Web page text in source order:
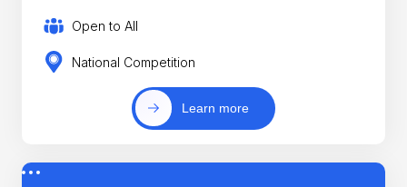
Open to All
National Competition
Learn more